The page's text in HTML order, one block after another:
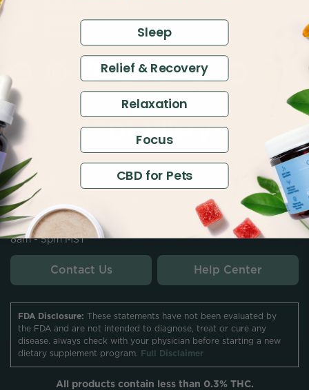
Satisfaction
Contact
customersupport@thecbdistillery.com
Hours
8am - 5pm MST
Contact Us Help Center
FDA Disclosure: These statements have not been evaluated by
the FDA and are not intended to diagnose, treat or cure any
disease. always check with your physician before starting a new
dietary supplement program. Full Disclaimer
All products contain less than 0.3% THC.
Sleep
Relief & Recovery
Relaxation
Focus
CBD for Pets